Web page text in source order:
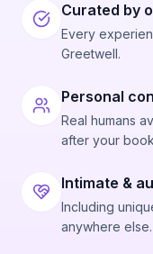
Curated by
Every
Greetwell.
Personal
Real humans
after your
Intimate &
Including
anywhere else.